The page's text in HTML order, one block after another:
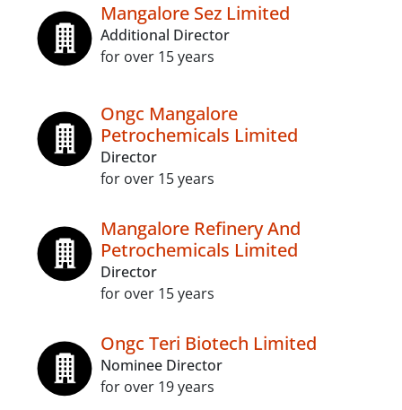
Mangalore Sez Limited
Additional Director
for over 15 years
Ongc Mangalore
Petrochemicals Limited
Director
for over 15 years
Mangalore Refinery And
Petrochemicals Limited
Director
for over 15 years
Ongc Teri Biotech Limited
Nominee Director
for over 19 years